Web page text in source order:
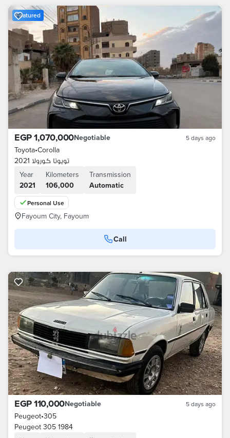
Featured
EGP 1,070,000Negotiable 5 days ago
Toyota•Corolla
تويوتا كورولا 2021
Year
2021
Kilometers
106,000
Transmission
Automatic
Personal Use
Fayoum City, Fayoum
Call
EGP 110,000Negotiable 5 days ago
Peugeot•305
Peugeot 305 1984